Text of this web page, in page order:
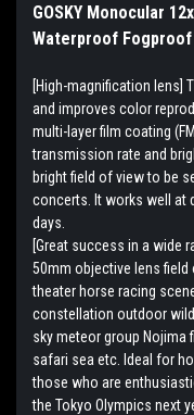
GOSKY Monocular
Waterproof
[High-magnification lens]
and improves color
multi-layer film coating
transmission rate and
bright field of view to be
concerts. It works well at
days.
[Great success in a wide
50mm objective lens
theater horse racing
constellation outdoor
sky meteor group Nojima
safari sea etc. Ideal for
those who are
the Tokyo Olympics next